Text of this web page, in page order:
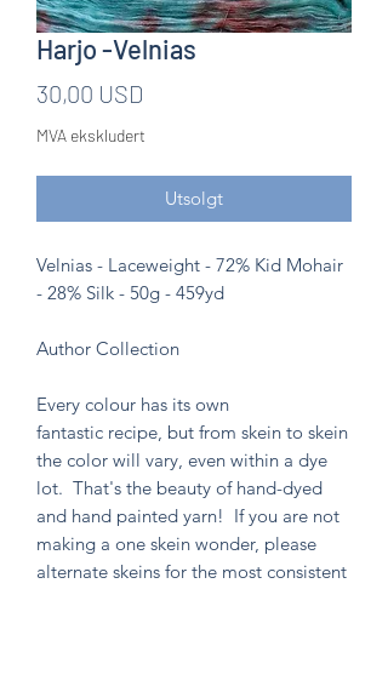
Harjo -Velnias
30,00 USD
MVA ekskludert
Utsolgt
Velnias - Laceweight - 72% Kid Mohair
- 28% Silk - 50g - 459yd
Author Collection
Every colour has its own
fantastic recipe, but from skein to skein
the color will vary, even within a dye
lot. That's the beauty of hand-dyed
and hand painted yarn! If you are not
making a one skein wonder, please
alternate skeins for the most consistent